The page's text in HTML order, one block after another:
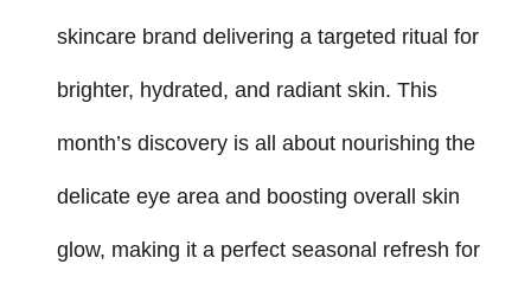
skincare brand delivering a targeted ritual for
brighter, hydrated, and radiant skin. This
month’s discovery is all about nourishing the
delicate eye area and boosting overall skin
glow, making it a perfect seasonal refresh for